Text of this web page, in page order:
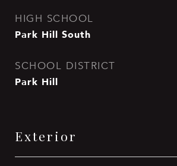
HIGH SCHOOL
Park Hill South
SCHOOL DISTRICT
Park Hill
Exterior